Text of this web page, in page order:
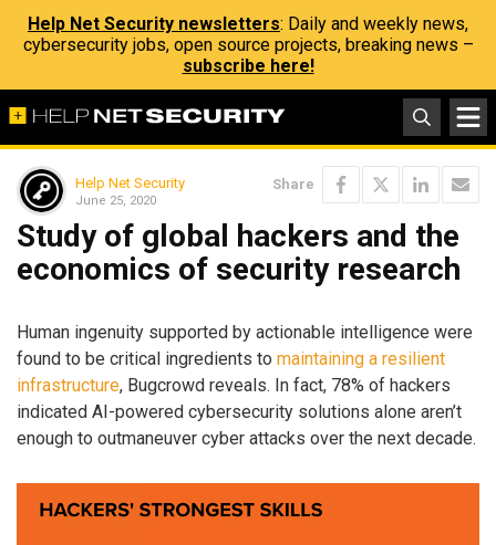
Help Net Security newsletters: Daily and weekly news,
cybersecurity jobs, open source projects, breaking news –
subscribe here!
Help Net Security
June 25, 2020
Share
Study of global hackers and the
economics of security research
Human ingenuity supported by actionable intelligence were
found to be critical ingredients to maintaining a resilient
infrastructure, Bugcrowd reveals. In fact, 78% of hackers
indicated AI-powered cybersecurity solutions alone aren’t
enough to outmaneuver cyber attacks over the next decade.